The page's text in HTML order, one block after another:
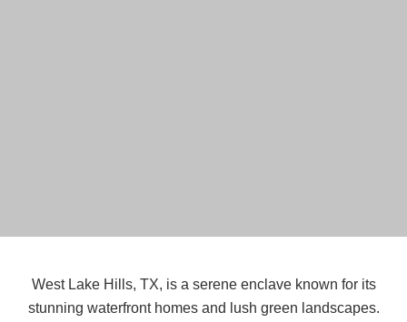
West Lake Hills, TX, is a serene enclave known for its
stunning waterfront homes and lush green landscapes.